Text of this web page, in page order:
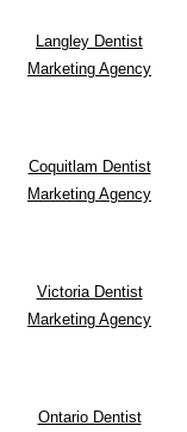
Langley Dentist
Marketing Agency
Coquitlam Dentist
Marketing Agency
Victoria Dentist
Marketing Agency
Ontario Dentist